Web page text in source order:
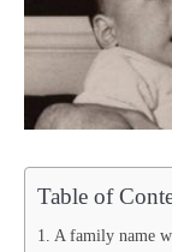
Table of
A family name